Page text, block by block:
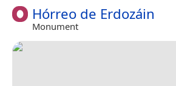
Hórreo de Erdozáin
Monument